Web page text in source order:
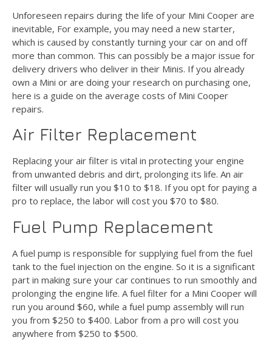
Unforeseen repairs during the life of your Mini Cooper are
inevitable, For example, you may need a new starter,
which is caused by constantly turning your car on and off
more than common. This can possibly be a major issue for
delivery drivers who deliver in their Minis. If you already
own a Mini or are doing your research on purchasing one,
here is a guide on the average costs of Mini Cooper
repairs.
Air Filter Replacement
Replacing your air filter is vital in protecting your engine
from unwanted debris and dirt, prolonging its life. An air
filter will usually run you $10 to $18. If you opt for paying a
pro to replace, the labor will cost you $70 to $80.
Fuel Pump Replacement
A fuel pump is responsible for supplying fuel from the fuel
tank to the fuel injection on the engine. So it is a significant
part in making sure your car continues to run smoothly and
prolonging the engine life. A fuel filter for a Mini Cooper will
run you around $60, while a fuel pump assembly will run
you from $250 to $400. Labor from a pro will cost you
anywhere from $250 to $500.